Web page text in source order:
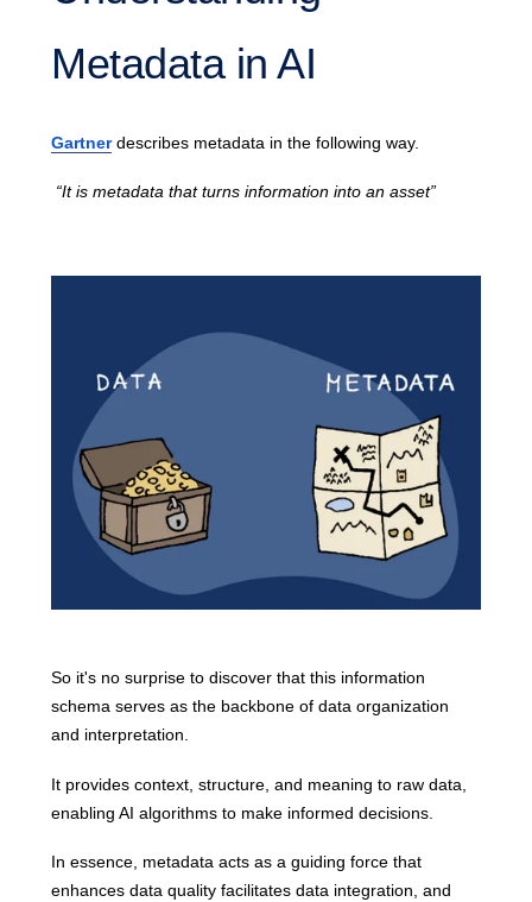
Metadata in AI
Gartnerdescribes metadata in the following way.
“It is metadata that turns information into an asset”
So it's no surprise to discover that this information
schema serves as the backbone of data organization
and interpretation.
It provides context, structure, and meaning to raw data,
enabling AI algorithms to make informed decisions.
In essence, metadata acts as a guiding force that
enhances data quality facilitates data integration, and